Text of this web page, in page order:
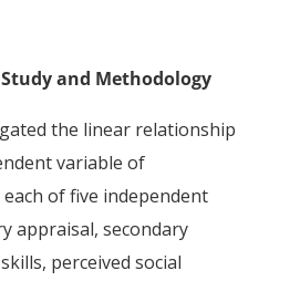
and Methodology
the linear relationship
variable of
of five independent
appraisal, secondary
perceived social